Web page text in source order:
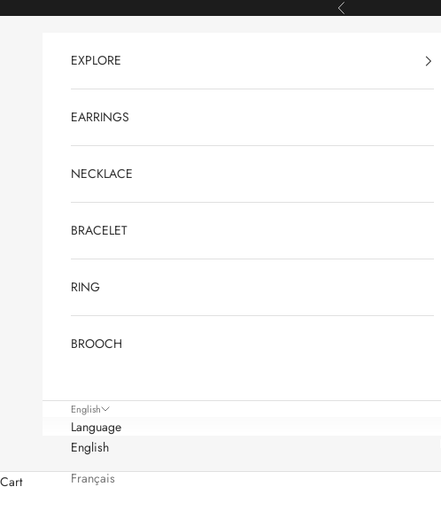
Previous
EXPLORE
EARRINGS
NECKLACE
BRACELET
RING
BROOCH
English
Language
English
Français
Cart